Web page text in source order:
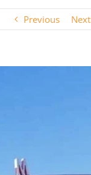
Previous Next